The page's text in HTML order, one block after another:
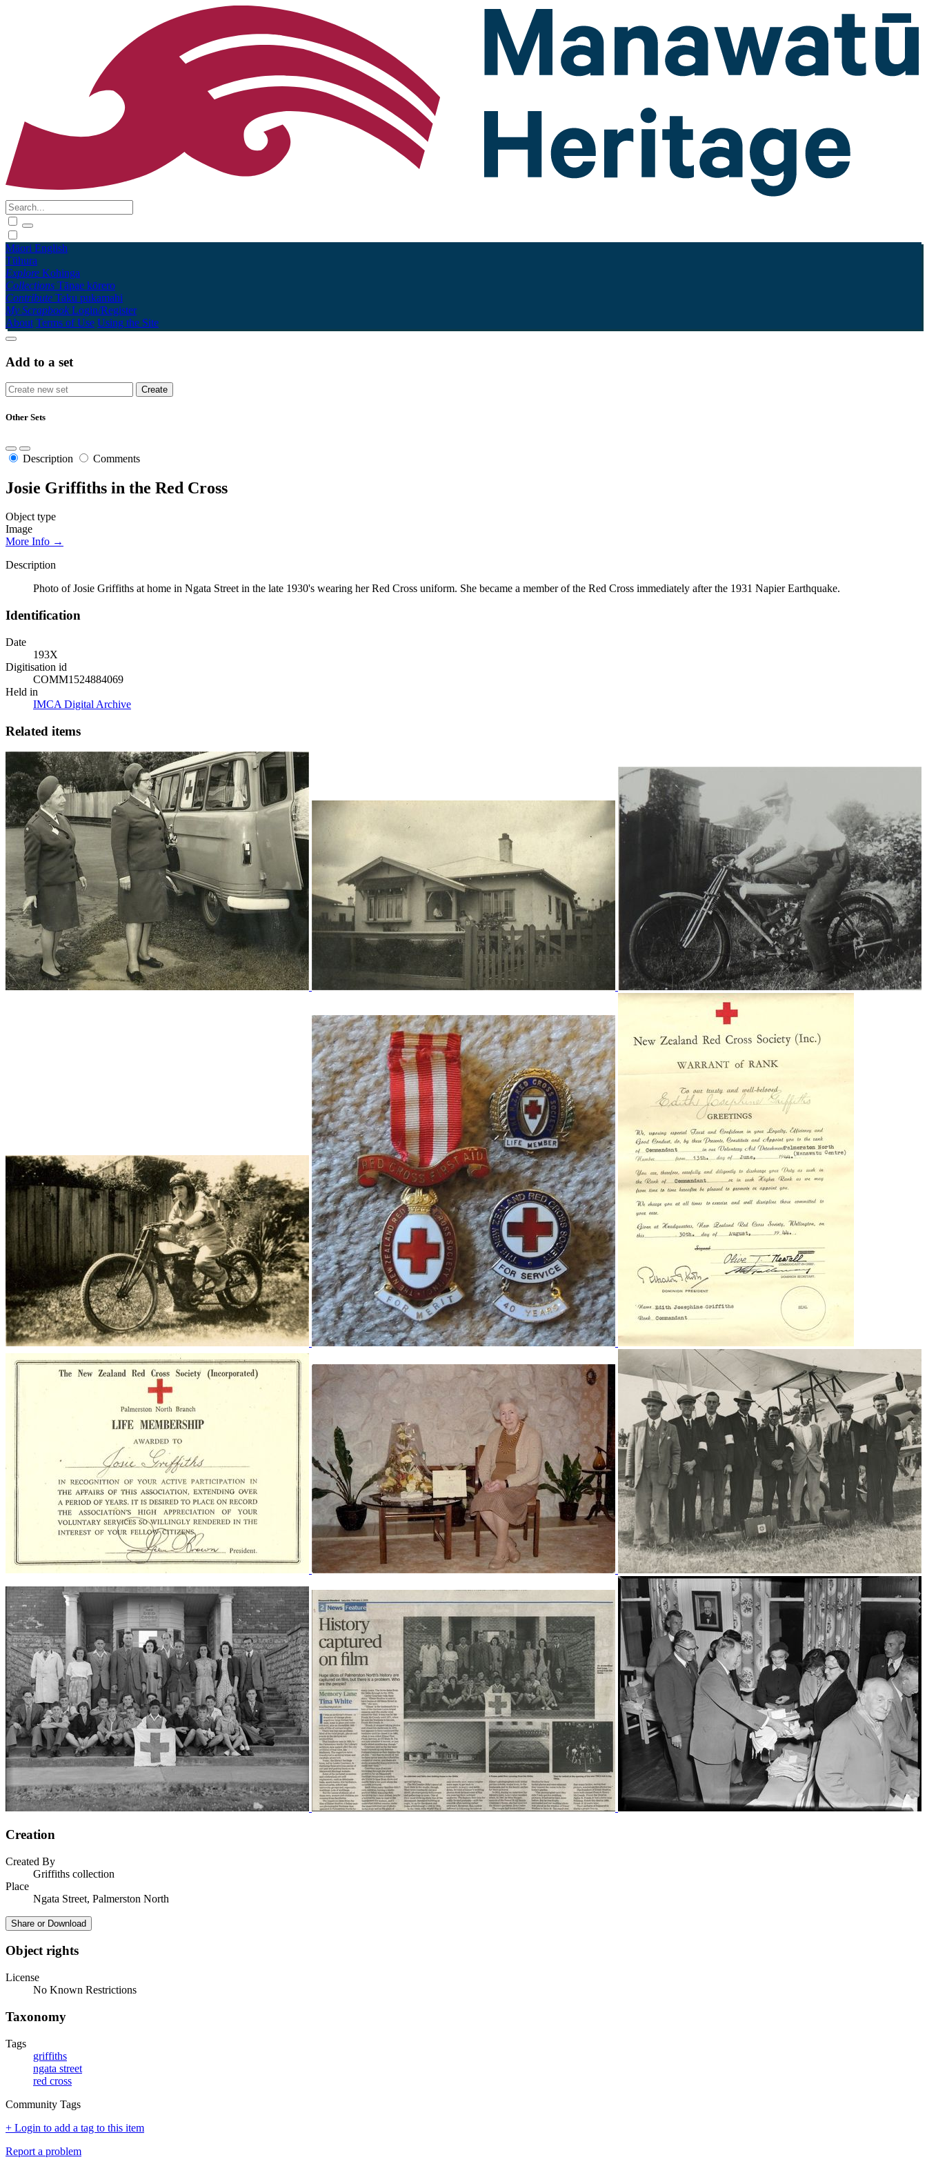
Māori English
Tūhura
Explore Kohinga
Collections Tāpae kōrero
Contribute Taku pukamahi
My Scrapbook Login/Register
About Terms of Use Using the Site
Add to a set
Other Sets
Description Comments
Josie Griffiths in the Red Cross
Object type
Image
More Info →
Description
Photo of Josie Griffiths at home in Ngata Street in the late 1930's wearing her Red Cross uniform. She became a member of the Red Cross immediately after the 1931 Napier Earthquake.
Identification
Date
193X
Digitisation id
COMM1524884069
Held in
IMCA Digital Archive
Related items
Creation
Created By
Griffiths collection
Place
Ngata Street, Palmerston North
Share or Download
Object rights
License
No Known Restrictions
Taxonomy
Tags
griffiths
ngata street
red cross
Community Tags
+ Login to add a tag to this item
Report a problem